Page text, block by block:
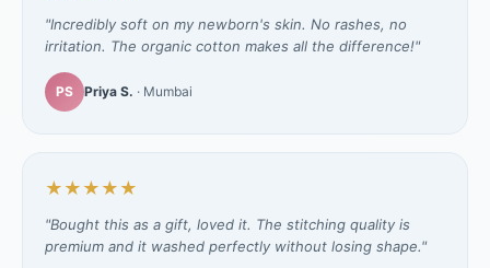
"Incredibly soft on my newborn's skin. No rashes, no
irritation. The organic cotton makes all the difference!"
PS Priya S. · Mumbai
★★★★★
"Bought this as a gift, loved it. The stitching quality is
premium and it washed perfectly without losing shape."